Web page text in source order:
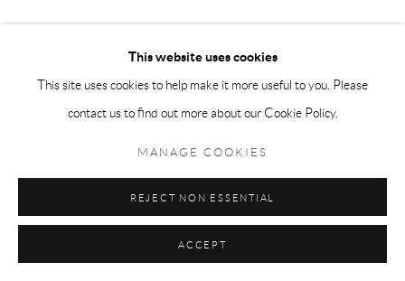
This website uses cookies
This site uses cookies to help make it more useful to you. Please
contact us to find out more about our Cookie Policy.
MANAGE COOKIES
REJECT NON ESSENTIAL
ACCEPT